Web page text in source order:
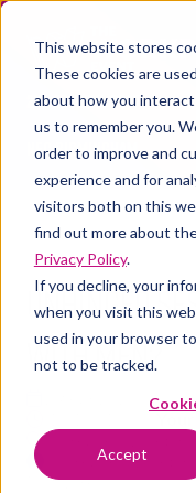
This website stores
These cookies are
about how you
us to remember you.
order to improve and
experience and for
visitors both on this
find out more about
Privacy Policy.
If you decline, your
when you visit this
used in your browser
not to be tracked.
Accept
27 - 29 April 2027
NEC Birmingham
THE
UNHINGED
with men?
15:15 - 16:00(
Workplace Leaders
Workplace Leaders
Network